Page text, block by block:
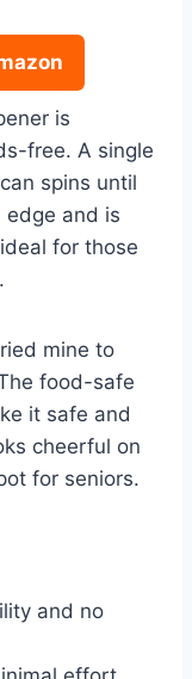
is
free. A single
spins until
edge and is
for those
mine to
food-safe
it safe and
cheerful on
for seniors.
and no